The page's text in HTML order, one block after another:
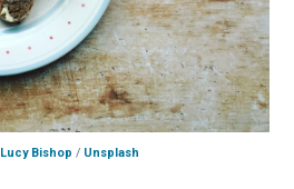
Lucy Bishop / Unsplash